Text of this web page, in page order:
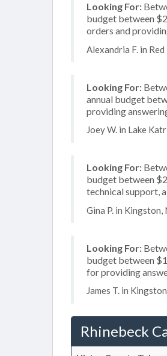
Looking For:
budget between
orders and
Alexandria F. in
Looking For:
annual budget
providing
Joey W. in Lake
Looking For:
budget between
technical support,
Gina P. in Kingston,
Looking For:
budget between
for providing
James T. in
Rhinebeck